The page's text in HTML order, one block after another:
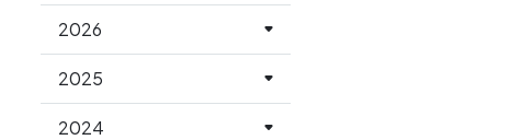
2026
2025
2024